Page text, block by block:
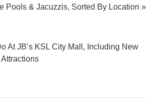
Pools & Jacuzzis, Sorted By Location »
At JB’s KSL City Mall, Including New